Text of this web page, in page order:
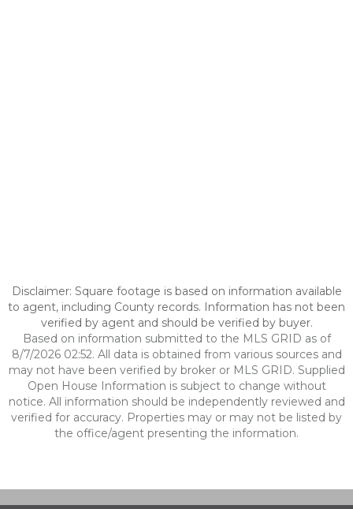
Disclaimer: Square footage is based on information available
to agent, including County records. Information has not been
verified by agent and should be verified by buyer.
Based on information submitted to the MLS GRID as of
8/7/2026 02:52. All data is obtained from various sources and
may not have been verified by broker or MLS GRID. Supplied
Open House Information is subject to change without
notice. All information should be independently reviewed and
verified for accuracy. Properties may or may not be listed by
the office/agent presenting the information.